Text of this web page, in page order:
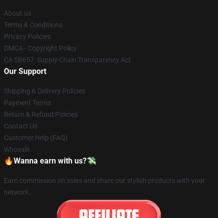
About us
Terms & Conditions
Privacy Policies
DMCA - Copyright Policy
CA SB657: Supply Chain Transparency Act
Our Support
Shipping & Delivery Policies
Payment Terms
Return & Refund Policies
Contact Us
Customer Help (FAQ)
Whosale
🔥Wanna earn with us?💸
Earn commission on sales and share our stylish products with your
network.